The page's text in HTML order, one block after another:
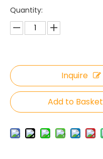
Quantity:
Inquire
Add to Basket